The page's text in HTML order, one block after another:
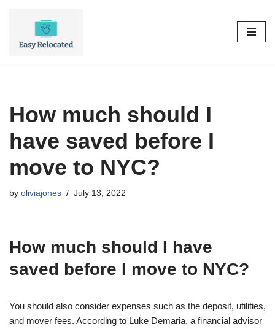
How much should I
have saved before I
move to NYC?
by oliviajones July 13, 2022
How much should I have
saved before I move to NYC?
You should also consider expenses such as the deposit, utilities,
and mover fees. According to Luke Demaria, a financial advisor